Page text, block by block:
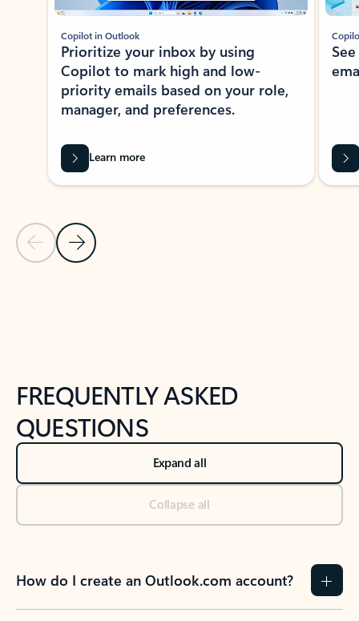
Previous Slide
Next Slide
Copilot in Outlook
Prioritize your inbox by using
Copilot to mark high and low-
priority emails based on your role,
manager, and preferences.
Learn more
FREQUENTLY ASKED
QUESTIONS
Expand all
Collapse all
How do I create an Outlook.com account?